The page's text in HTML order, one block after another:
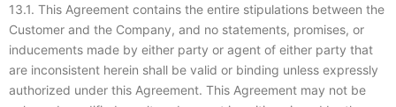
13.1. This Agreement contains the entire stipulations between the
Customer and the Company, and no statements, promises, or
inducements made by either party or agent of either party that
are inconsistent herein shall be valid or binding unless expressly
authorized under this Agreement. This Agreement may not be